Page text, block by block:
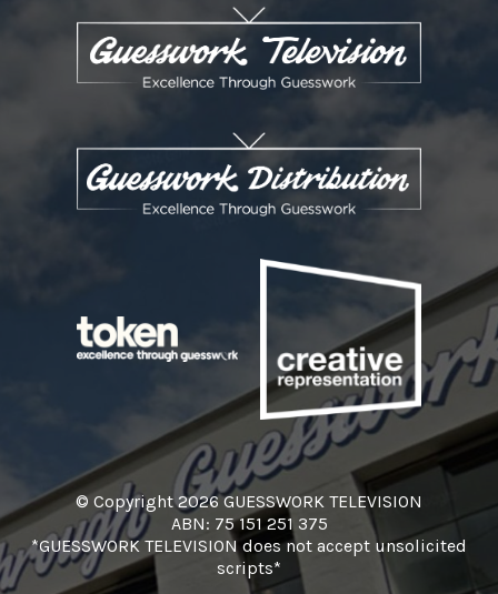
© Copyright 2026 GUESSWORK TELEVISION
ABN: 75 151 251 375
*GUESSWORK TELEVISION does not accept unsolicited
scripts*